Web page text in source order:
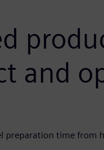
and
preparation time from